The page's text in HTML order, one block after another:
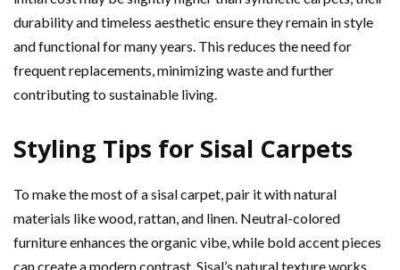
durability and timeless aesthetic ensure they remain in style
and functional for many years. This reduces the need for
frequent replacements, minimizing waste and further
contributing to sustainable living.
Styling Tips for Sisal Carpets
To make the most of a sisal carpet, pair it with natural
materials like wood, rattan, and linen. Neutral-colored
furniture enhances the organic vibe, while bold accent pieces
can create a modern contrast. Sisal’s natural texture works